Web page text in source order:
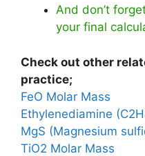
And don’t
your final
Check out other
practice;
FeO Molar Mass
Ethylenediamine
MgS (Magnesium
TiO2 Molar Mass